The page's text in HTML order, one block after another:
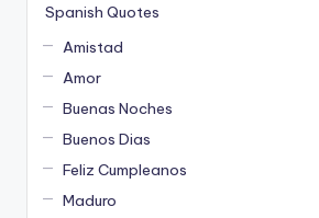
Spanish Quotes
Amistad
Amor
Buenas Noches
Buenos Dias
Feliz Cumpleanos
Maduro